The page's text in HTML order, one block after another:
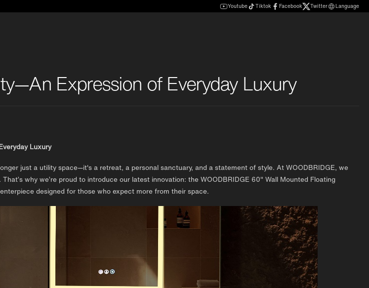
Youtube Tiktok Facebook Twitter Language
Expression of Everyday Luxury
Luxury
just a utility space—it's a retreat, a personal sanctuary, and a statement of style. At WOODBRIDGE, we
why we’re proud to introduce our latest innovation: the WOODBRIDGE 60" Wall Mounted Floating
designed for those who expect more from their space.